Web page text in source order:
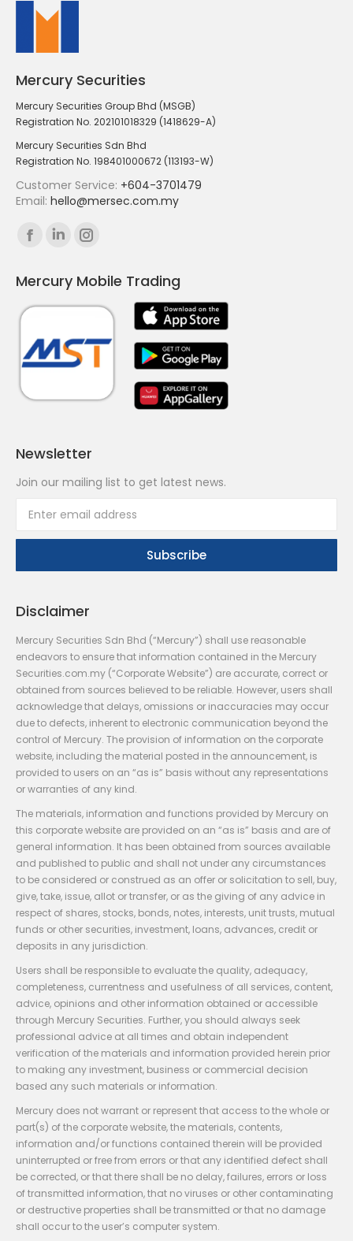
Mercury Securities
Mercury Securities Group Bhd (MSGB)
Registration No. 202101018329 (1418629-A)
Mercury Securities Sdn Bhd
Registration No. 198401000672 (113193-W)
Customer Service: +604-3701479
Email: hello@mersec.com.my
Find us on:
Facebook
opens
in
window
Linkedin
opens
in
window
Instagram
opens
in
window
Mercury Mobile Trading
Newsletter
Join our mailing list to get latest news.
Disclaimer
Mercury Securities Sdn Bhd (“Mercury”) shall use reasonable
endeavors to ensure that information contained in the Mercury
Securities.com.my (“Corporate Website”) are accurate, correct or
obtained from sources believed to be reliable. However, users shall
acknowledge that delays, omissions or inaccuracies may occur
due to defects, inherent to electronic communication beyond the
control of Mercury. The provision of information on the corporate
website, including the material posted in the announcement, is
provided to users on an “as is” basis without any representations
or warranties of any kind.
The materials, information and functions provided by Mercury on
this corporate website are provided on an “as is” basis and are of
general information. It has been obtained from sources available
and published to public and shall not under any circumstances
to be considered or construed as an offer or solicitation to sell, buy,
give, take, issue, allot or transfer, or as the giving of any advice in
respect of shares, stocks, bonds, notes, interests, unit trusts, mutual
funds or other securities, investment, loans, advances, credit or
deposits in any jurisdiction.
Users shall be responsible to evaluate the quality, adequacy,
completeness, currentness and usefulness of all services, content,
advice, opinions and other information obtained or accessible
through Mercury Securities. Further, you should always seek
professional advice at all times and obtain independent
verification of the materials and information provided herein prior
to making any investment, business or commercial decision
based any such materials or information.
Mercury does not warrant or represent that access to the whole or
part(s) of the corporate website, the materials, contents,
information and/or functions contained therein will be provided
uninterrupted or free from errors or that any identified defect shall
be corrected, or that there shall be no delay, failures, errors or loss
of transmitted information, that no viruses or other contaminating
or destructive properties shall be transmitted or that no damage
shall occur to the user’s computer system.